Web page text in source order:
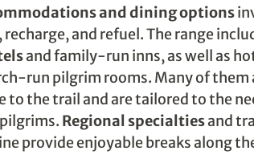
and dining options
recharge, and refuel. The range
and family-run inns, as well as
run pilgrim rooms. Many of them
to the trail and are tailored to the
Regional specialtiesand
provide enjoyable breaks along